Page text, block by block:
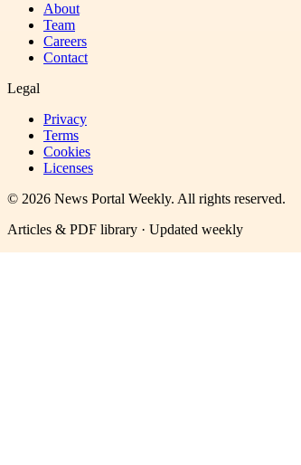
About
Team
Careers
Contact
Legal
Privacy
Terms
Cookies
Licenses
© 2026 News Portal Weekly. All rights reserved.
Articles & PDF library · Updated weekly